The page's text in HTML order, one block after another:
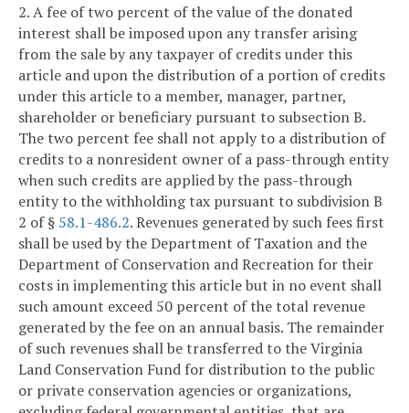
2. A fee of two percent of the value of the donated
interest shall be imposed upon any transfer arising
from the sale by any taxpayer of credits under this
article and upon the distribution of a portion of credits
under this article to a member, manager, partner,
shareholder or beneficiary pursuant to subsection B.
The two percent fee shall not apply to a distribution of
credits to a nonresident owner of a pass-through entity
when such credits are applied by the pass-through
entity to the withholding tax pursuant to subdivision B
2 of § 58.1-486.2. Revenues generated by such fees first
shall be used by the Department of Taxation and the
Department of Conservation and Recreation for their
costs in implementing this article but in no event shall
such amount exceed 50 percent of the total revenue
generated by the fee on an annual basis. The remainder
of such revenues shall be transferred to the Virginia
Land Conservation Fund for distribution to the public
or private conservation agencies or organizations,